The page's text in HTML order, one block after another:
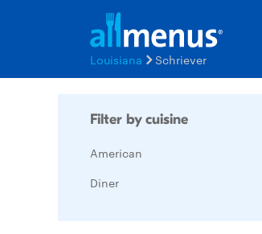
Louisiana Schriever
Filter by cuisine
American
Diner